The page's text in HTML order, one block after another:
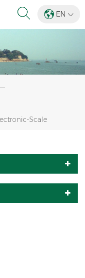
EN
Scale